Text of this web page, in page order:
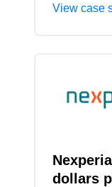
View case
dollars